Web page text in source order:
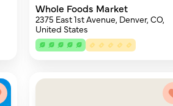
Whole Foods Market
2375 East 1st Avenue, Denver, CO,
United States